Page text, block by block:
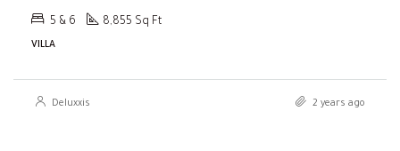
5 & 6 8,855 Sq Ft
VILLA
Deluxxis 2 years ago